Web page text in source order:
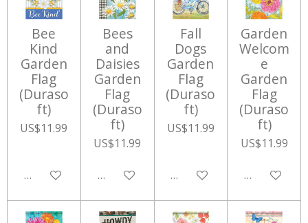
Bee
Kind
Garden
Flag
(Duraso
ft)
US$11.99
Add to cart
Bees
and
Daisies
Garden
Flag
(Duraso
ft)
US$11.99
Add to cart
Fall
Dogs
Garden
Flag
(Duraso
ft)
US$11.99
Add to cart
Garden
Welcom
e
Garden
Flag
(Duraso
ft)
US$11.99
Add to cart